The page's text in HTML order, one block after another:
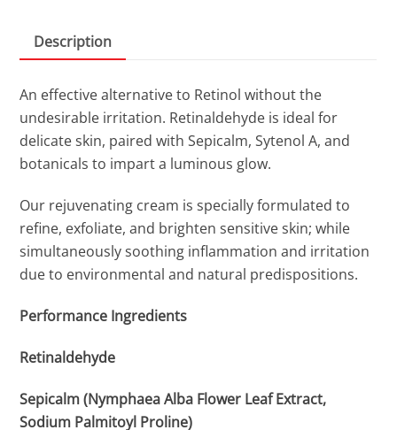
Description
An effective alternative to Retinol without the
undesirable irritation. Retinaldehyde is ideal for
delicate skin, paired with Sepicalm, Sytenol A, and
botanicals to impart a luminous glow.
Our rejuvenating cream is specially formulated to
refine, exfoliate, and brighten sensitive skin; while
simultaneously soothing inflammation and irritation
due to environmental and natural predispositions.
Performance Ingredients
Retinaldehyde
Sepicalm (Nymphaea Alba Flower Leaf Extract,
Sodium Palmitoyl Proline)